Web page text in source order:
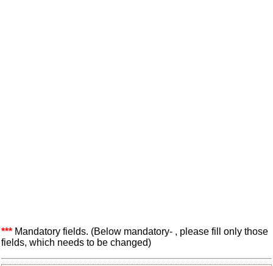
*** Mandatory fields. (Below mandatory- , please fill only those
fields, which needs to be changed)